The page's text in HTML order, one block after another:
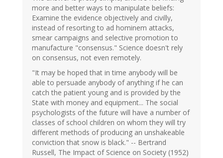
more and better ways to manipulate beliefs:
Examine the evidence objectively and civilly,
instead of resorting to ad hominem attacks,
smear campaigns and selective promotion to
manufacture "consensus." Science doesn't rely
on consensus, not even remotely.
"It may be hoped that in time anybody will be
able to persuade anybody of anything if he can
catch the patient young and is provided by the
State with money and equipment... The social
psychologists of the future will have a number of
classes of school children on whom they will try
different methods of producing an unshakeable
conviction that snow is black." -- Bertrand
Russell, The Impact of Science on Society (1952)